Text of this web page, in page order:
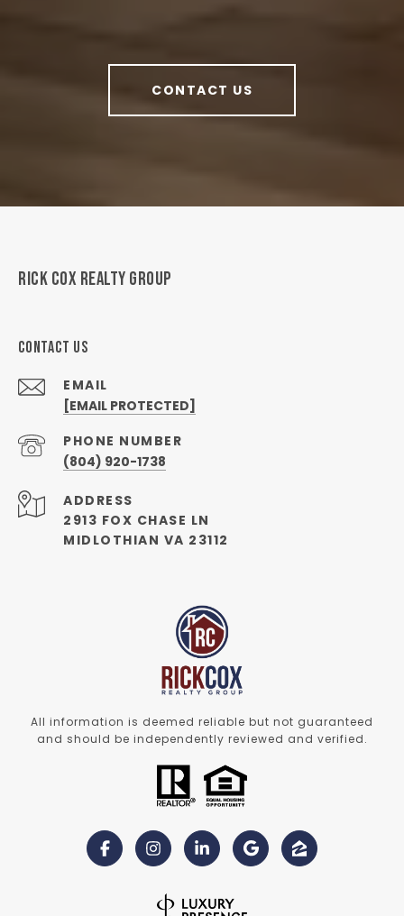
CONTACT US
RICK COX REALTY GROUP
CONTACT US
EMAIL
[EMAIL PROTECTED]
PHONE NUMBER
(804) 920-1738
ADDRESS
2913 FOX CHASE LN
MIDLOTHIAN VA 23112
All information is deemed reliable but not guaranteed
and should be independently reviewed and verified.